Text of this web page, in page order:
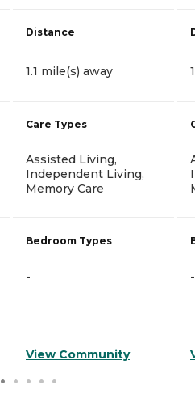
Distance
1.1 mile(s) away
Care Types
Assisted Living,
Independent Living,
Memory Care
Bedroom Types
-
View Community
-